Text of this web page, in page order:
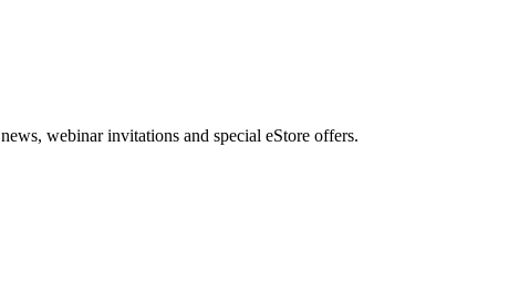
webinar invitations and special eStore offers.